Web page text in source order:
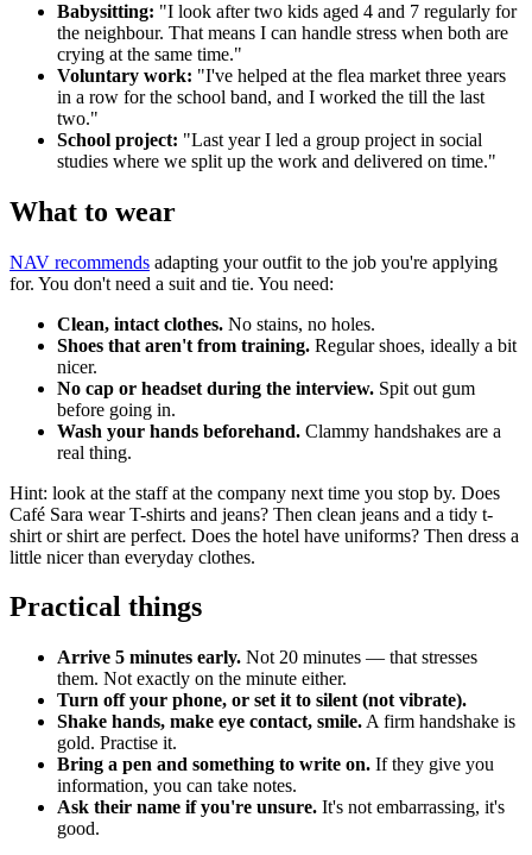
Babysitting: "I look after two kids aged 4 and 7 regularly for
the neighbour. That means I can handle stress when both are
crying at the same time."
Voluntary work: "I've helped at the flea market three years
in a row for the school band, and I worked the till the last
two."
School project: "Last year I led a group project in social
studies where we split up the work and delivered on time."
What to wear
NAV recommends adapting your outfit to the job you're applying
for. You don't need a suit and tie. You need:
Clean, intact clothes. No stains, no holes.
Shoes that aren't from training. Regular shoes, ideally a bit
nicer.
No cap or headset during the interview. Spit out gum
before going in.
Wash your hands beforehand. Clammy handshakes are a
real thing.
Hint: look at the staff at the company next time you stop by. Does
Café Sara wear T-shirts and jeans? Then clean jeans and a tidy t-
shirt or shirt are perfect. Does the hotel have uniforms? Then dress a
little nicer than everyday clothes.
Practical things
Arrive 5 minutes early. Not 20 minutes — that stresses
them. Not exactly on the minute either.
Turn off your phone, or set it to silent (not vibrate).
Shake hands, make eye contact, smile. A firm handshake is
gold. Practise it.
Bring a pen and something to write on. If they give you
information, you can take notes.
Ask their name if you're unsure. It's not embarrassing, it's
good.